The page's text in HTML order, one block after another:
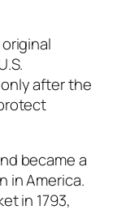
after the
became a
in America.
in 1793,